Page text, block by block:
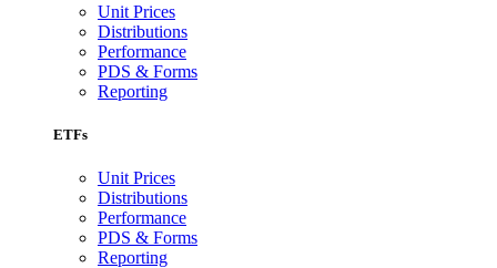
Unit Prices
Distributions
Performance
PDS & Forms
Reporting
ETFs
Unit Prices
Distributions
Performance
PDS & Forms
Reporting